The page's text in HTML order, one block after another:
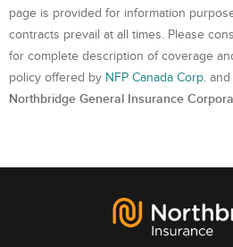
page is provided for information
contracts prevail at all times. Please
for complete description of coverage
policy offered by NFP Canada Corp.
Northbridge General Insurance